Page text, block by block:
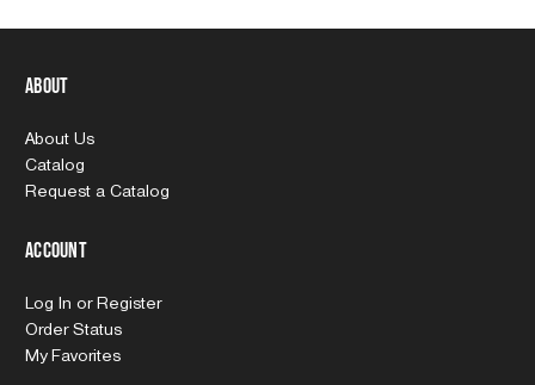
About
About Us
Catalog
Request a Catalog
Account
Log In or Register
Order Status
My Favorites